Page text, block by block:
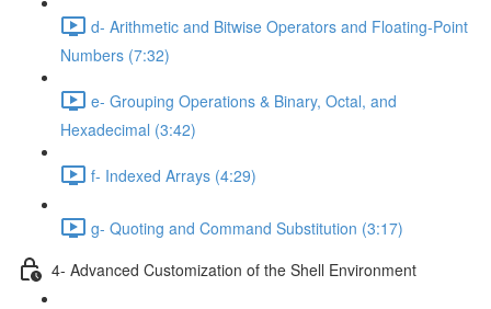
d- Arithmetic and Bitwise Operators and Floating-Point
Numbers (7:32)
e- Grouping Operations & Binary, Octal, and
Hexadecimal (3:42)
f- Indexed Arrays (4:29)
g- Quoting and Command Substitution (3:17)
4- Advanced Customization of the Shell Environment